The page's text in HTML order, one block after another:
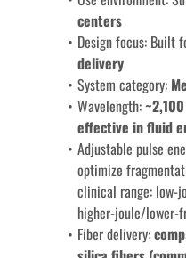
centers
Design focus: Built
delivery
System category:
Wavelength:
effective in fluid
Adjustable pulse
optimize
clinical range: low-
higher-joule/lower-
Fiber delivery: